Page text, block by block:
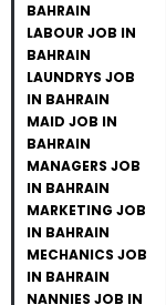
BAHRAIN
LABOUR JOB IN
BAHRAIN
LAUNDRYS JOB
IN BAHRAIN
MAID JOB IN
BAHRAIN
MANAGERS JOB
IN BAHRAIN
MARKETING JOB
IN BAHRAIN
MECHANICS JOB
IN BAHRAIN
NANNIES JOB IN